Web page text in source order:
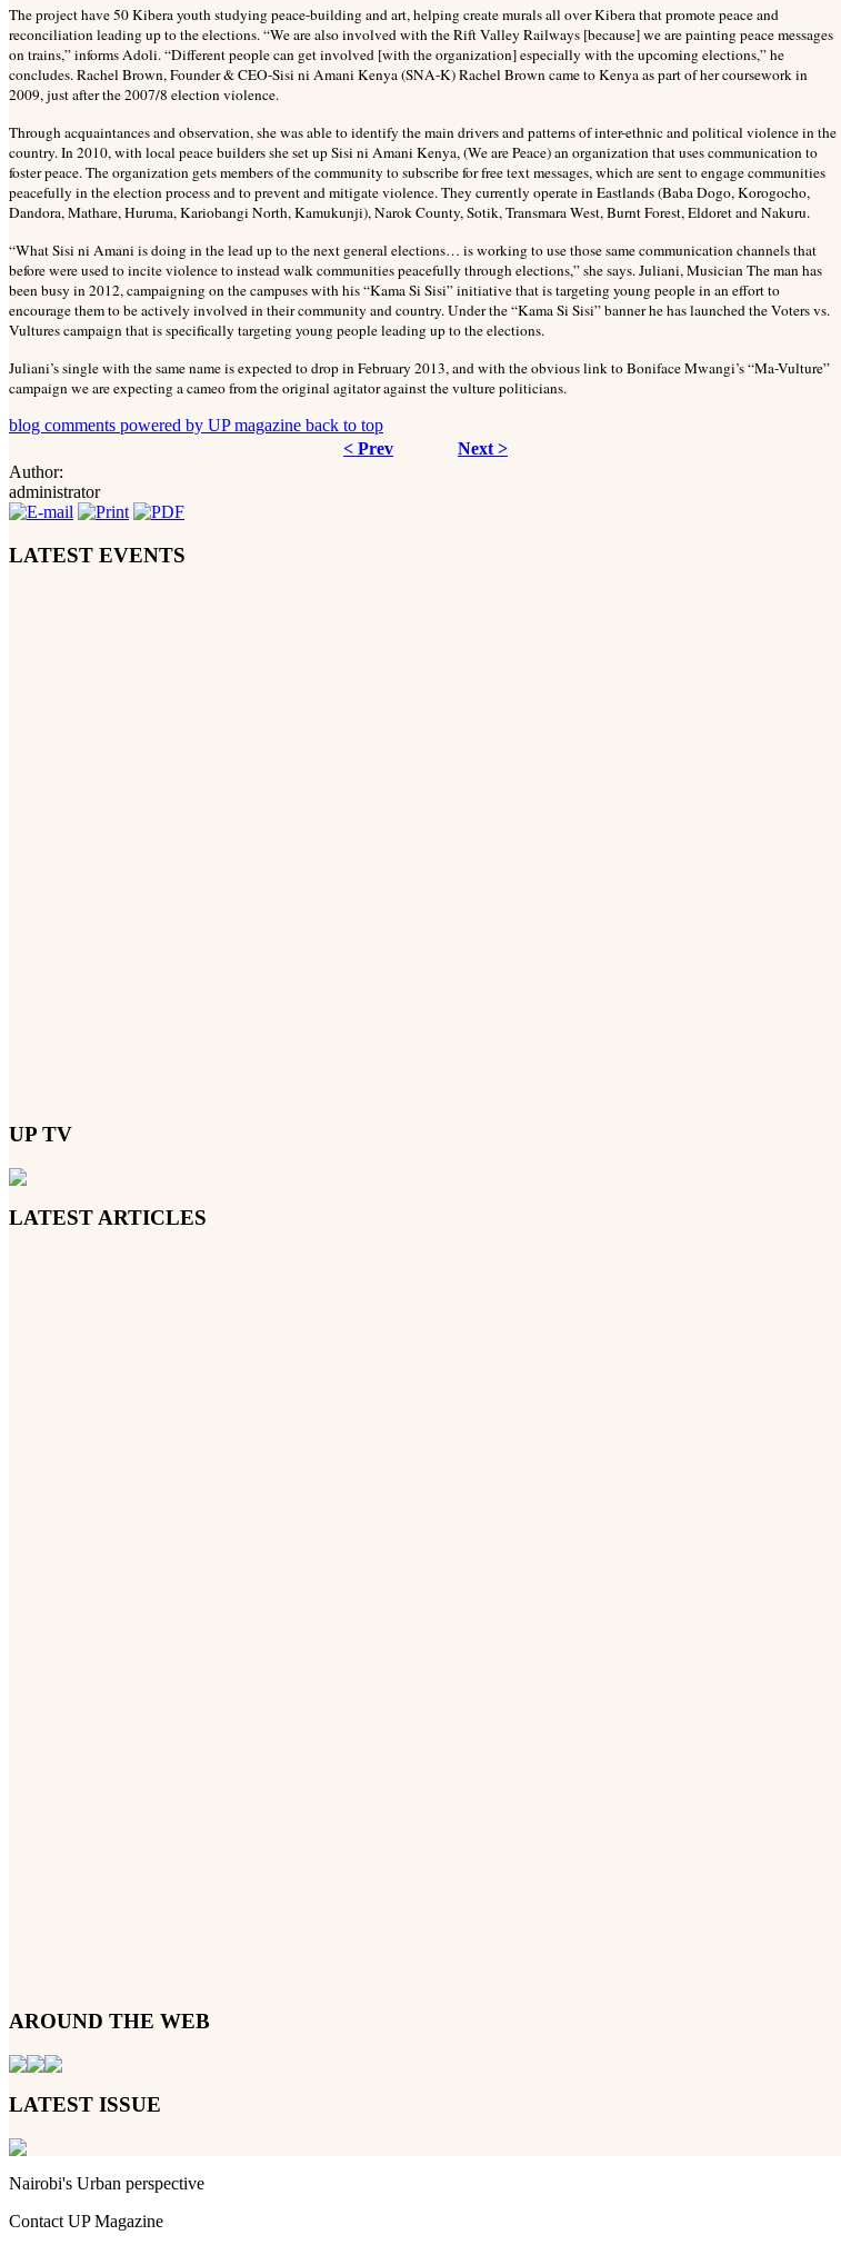
The project have 50 Kibera youth studying peace-building and art, helping create murals all over Kibera that promote peace and
reconciliation leading up to the elections. “We are also involved with the Rift Valley Railways [because] we are painting peace messages
on trains,” informs Adoli. “Different people can get involved [with the organization] especially with the upcoming elections,” he
concludes. Rachel Brown, Founder & CEO-Sisi ni Amani Kenya (SNA-K) Rachel Brown came to Kenya as part of her coursework in
2009, just after the 2007/8 election violence.
Through acquaintances and observation, she was able to identify the main drivers and patterns of inter-ethnic and political violence in the
country. In 2010, with local peace builders she set up Sisi ni Amani Kenya, (We are Peace) an organization that uses communication to
foster peace. The organization gets members of the community to subscribe for free text messages, which are sent to engage communities
peacefully in the election process and to prevent and mitigate violence. They currently operate in Eastlands (Baba Dogo, Korogocho,
Dandora, Mathare, Huruma, Kariobangi North, Kamukunji), Narok County, Sotik, Transmara West, Burnt Forest, Eldoret and Nakuru.
“What Sisi ni Amani is doing in the lead up to the next general elections… is working to use those same communication channels that
before were used to incite violence to instead walk communities peacefully through elections,” she says. Juliani, Musician The man has
been busy in 2012, campaigning on the campuses with his “Kama Si Sisi” initiative that is targeting young people in an effort to
encourage them to be actively involved in their community and country. Under the “Kama Si Sisi” banner he has launched the Voters vs.
Vultures campaign that is specifically targeting young people leading up to the elections.
Juliani’s single with the same name is expected to drop in February 2013, and with the obvious link to Boniface Mwangi’s “Ma-Vulture”
campaign we are expecting a cameo from the original agitator against the vulture politicians.
blog comments powered by UP magazine back to top
< Prev
Next >
Author:
administrator
LATEST EVENTS
UP TV
LATEST ARTICLES
AROUND THE WEB
LATEST ISSUE
Nairobi's Urban perspective
Contact UP Magazine